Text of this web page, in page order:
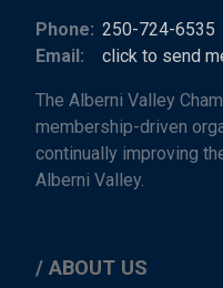
Phone: 250-724-6535
Email:
click to send
The Alberni Valley
membership-driven
continually improving
Alberni Valley.
ABOUT US